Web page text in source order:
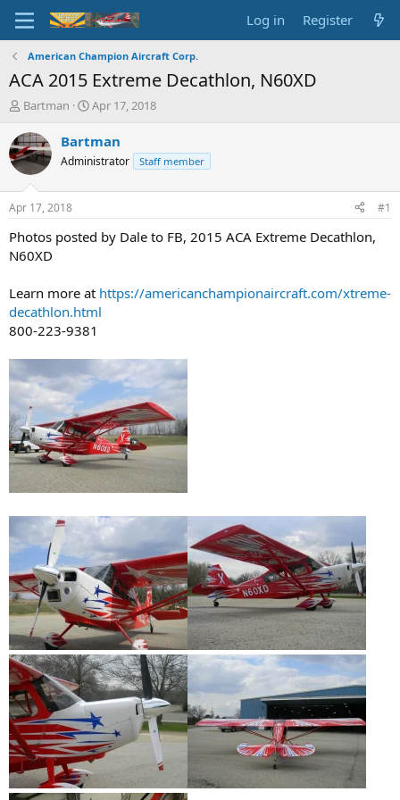
Log in Register
American Champion Aircraft Corp.
ACA 2015 Extreme Decathlon, N60XD
T
r
e
a
d
t
a
r
t
r
Bartman
S
a
r
t
t
e
Apr 17, 2018
Bartman
Administrator Staff member
Apr 17, 2018 #1
Photos posted by Dale to FB, 2015 ACA Extreme Decathlon,
N60XD
Learn more at https://americanchampionaircraft.com/xtreme-
decathlon.html
800-223-9381